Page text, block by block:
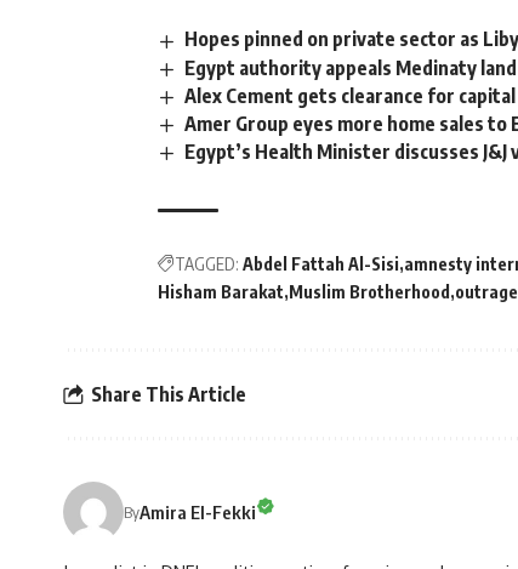
Hopes pinned on private sector as
Egypt authority appeals Medinaty
Alex Cement gets clearance for
Amer Group eyes more home sales to
Egypt’s Health Minister discusses J&J
TAGGED: Abdel Fattah Al-Sisi amnesty
Hisham Barakat Muslim Brotherhood outrage
Share This Article
ByAmira El-Fekki